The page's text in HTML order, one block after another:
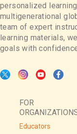
personalized
multigenerational
team of expert
learning materials,
goals with
FOR
Educators